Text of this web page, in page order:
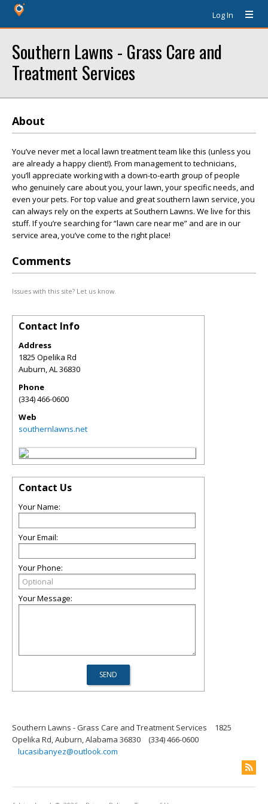
Log In
Southern Lawns - Grass Care and
Treatment Services
About
You’ve never met a local lawn treatment team like this (unless you
are already a happy client!). From management to technicians,
you’ll appreciate working with a down-to-earth group of people
who genuinely care about you, your lawn, your specific needs, and
even your pets. For top value and great southern lawn service, you
can always rely on the experts at Southern Lawns. We live for this
stuff. If you’re searching for “lawn care near me” and are in our
service area, you’ve come to the right place!
Comments
Issues with this site? Let us know.
Contact Info
Address
1825 Opelika Rd
Auburn,AL36830
Phone
(334) 466-0600
Web
southernlawns.net
Contact Us
Your Name:
Your Email:
Your Phone:
Your Message:
Southern Lawns - Grass Care and Treatment Services
1825
Opelika Rd, Auburn, Alabama 36830
(334) 466-0600
lucasibanyez@outlook.com